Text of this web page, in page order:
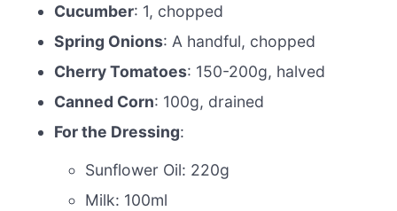
Cucumber: 1, chopped
Spring Onions: A handful, chopped
Cherry Tomatoes: 150-200g, halved
Canned Corn: 100g, drained
For the Dressing:
Sunflower Oil: 220g
Milk: 100ml